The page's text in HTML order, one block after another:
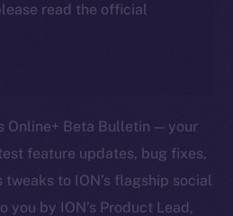
read the official
Online+ Beta Bulletin — your
feature updates, bug fixes,
to ION’s flagship social
you by ION’s Product Lead,